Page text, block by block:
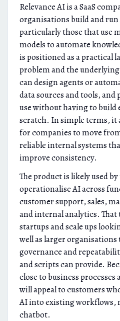
Relevance AI is a SaaS
organisations build and
particularly those that use
models to automate
is positioned as a practical
problem and the
can design agents or
data sources and tools,
use without having to
scratch. In simple terms, it
for companies to move
reliable internal systems
improve consistency.
The product is likely used
operationalise AI across
customer support, sales,
and internal analytics. That
startups and scale ups
well as larger organisations
governance and
and scripts can provide.
close to business
will appeal to customers
AI into existing workflows,
chatbot.